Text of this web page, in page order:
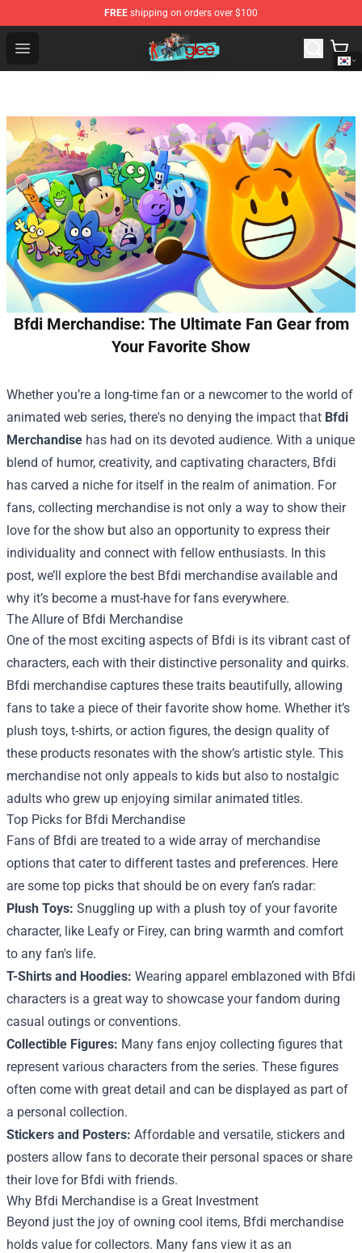
FREE shipping on orders over $100
Open menu
Glee Store - Official Glee Merchandise Shop
Bfdi Merchandise: The Ultimate Fan Gear from
Your Favorite Show
Whether you’re a long-time fan or a newcomer to the world of
animated web series, there's no denying the impact that Bfdi
Merchandise has had on its devoted audience. With a unique
blend of humor, creativity, and captivating characters, Bfdi
has carved a niche for itself in the realm of animation. For
fans, collecting merchandise is not only a way to show their
love for the show but also an opportunity to express their
individuality and connect with fellow enthusiasts. In this
post, we’ll explore the best Bfdi merchandise available and
why it’s become a must-have for fans everywhere.
The Allure of Bfdi Merchandise
One of the most exciting aspects of Bfdi is its vibrant cast of
characters, each with their distinctive personality and quirks.
Bfdi merchandise captures these traits beautifully, allowing
fans to take a piece of their favorite show home. Whether it’s
plush toys, t-shirts, or action figures, the design quality of
these products resonates with the show’s artistic style. This
merchandise not only appeals to kids but also to nostalgic
adults who grew up enjoying similar animated titles.
Top Picks for Bfdi Merchandise
Fans of Bfdi are treated to a wide array of merchandise
options that cater to different tastes and preferences. Here
are some top picks that should be on every fan’s radar:
Plush Toys: Snuggling up with a plush toy of your favorite
character, like Leafy or Firey, can bring warmth and comfort
to any fan's life.
T-Shirts and Hoodies: Wearing apparel emblazoned with Bfdi
characters is a great way to showcase your fandom during
casual outings or conventions.
Collectible Figures: Many fans enjoy collecting figures that
represent various characters from the series. These figures
often come with great detail and can be displayed as part of
a personal collection.
Stickers and Posters: Affordable and versatile, stickers and
posters allow fans to decorate their personal spaces or share
their love for Bfdi with friends.
Why Bfdi Merchandise is a Great Investment
Beyond just the joy of owning cool items, Bfdi merchandise
holds value for collectors. Many fans view it as an